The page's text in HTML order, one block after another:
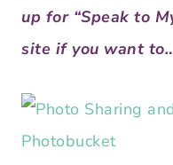
up for “Speak to
site if you want